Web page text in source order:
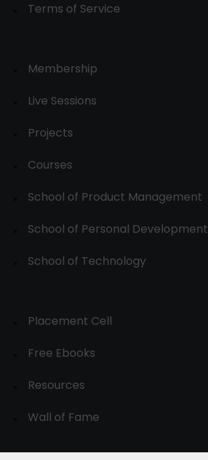
Terms of Service
Membership
Live Sessions
Projects
Courses
School of Product Management
School of Personal Development
School of Technology
Placement Cell
Free Ebooks
Resources
Wall of Fame